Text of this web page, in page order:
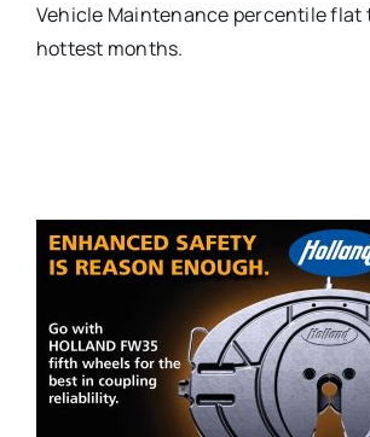
Vehicle Maintenance percentile flat
hottest months.